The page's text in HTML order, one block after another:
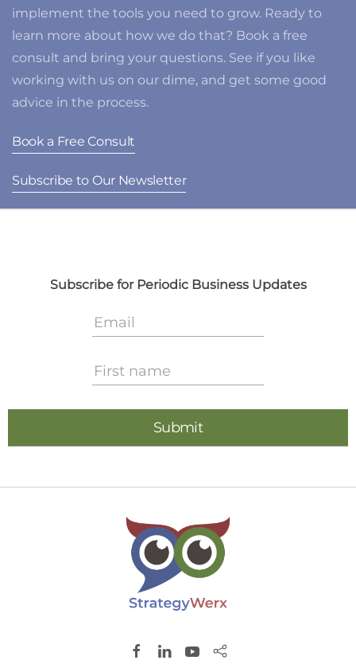
implement the tools you need to grow. Ready to
learn more about how we do that? Book a free
consult and bring your questions. See if you like
working with us on our dime, and get some good
advice in the process.
Book a Free Consult
Subscribe to Our Newsletter